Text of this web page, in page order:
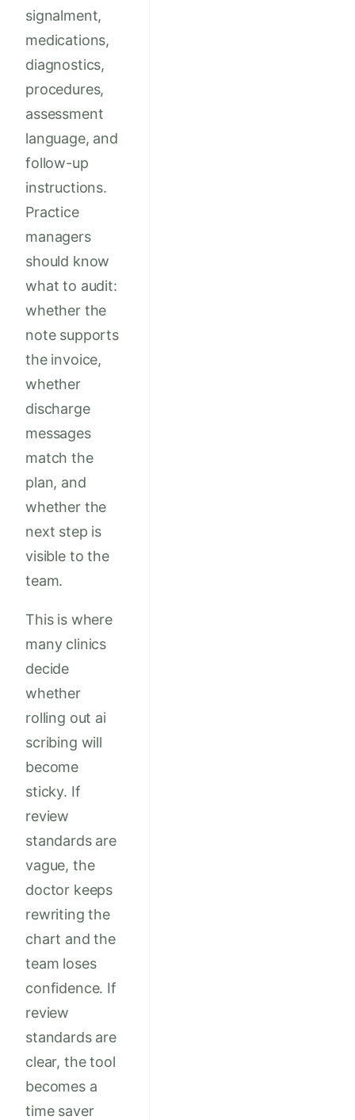
signalment,
medications,
diagnostics,
procedures,
assessment
language, and
follow-up
instructions.
Practice
managers
should know
what to audit:
whether the
note supports
the invoice,
whether
discharge
messages
match the
plan, and
whether the
next step is
visible to the
team.
This is where
many clinics
decide
whether
rolling out ai
scribing will
become
sticky. If
review
standards are
vague, the
doctor keeps
rewriting the
chart and the
team loses
confidence. If
review
standards are
clear, the tool
becomes a
time saver